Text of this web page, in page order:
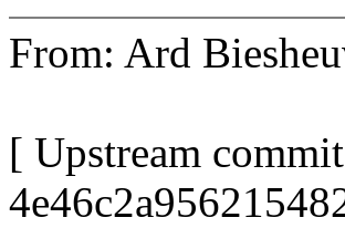
From: Ard
[ Upstream commit